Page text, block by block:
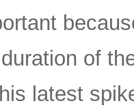
of
latest